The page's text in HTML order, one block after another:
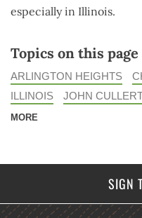
especially in Illinois.
Topics on this page
ARLINGTON HEIGHTS
ILLINOIS
JOHN
MORE
SIGN